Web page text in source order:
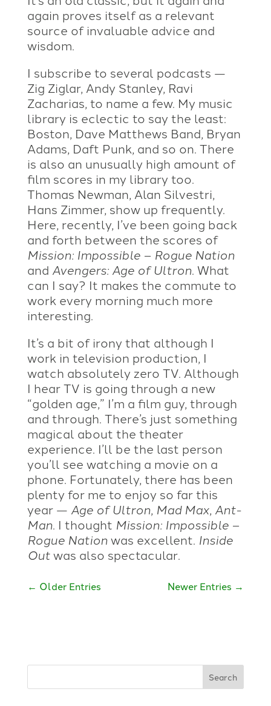
again proves itself as a relevant
source of invaluable advice and
wisdom.
I subscribe to several podcasts —
Zig Ziglar, Andy Stanley, Ravi
Zacharias, to name a few. My music
library is eclectic to say the least:
Boston, Dave Matthews Band, Bryan
Adams, Daft Punk, and so on. There
is also an unusually high amount of
film scores in my library too.
Thomas Newman, Alan Silvestri,
Hans Zimmer, show up frequently.
Here, recently, I’ve been going back
and forth between the scores of
Mission: Impossible – Rogue Nation
and Avengers: Age of Ultron. What
can I say? It makes the commute to
work every morning much more
interesting.
It’s a bit of irony that although I
work in television production, I
watch absolutely zero TV. Although
I hear TV is going through a new
“golden age,” I’m a film guy, through
and through. There’s just something
magical about the theater
experience. I’ll be the last person
you’ll see watching a movie on a
phone. Fortunately, there has been
plenty for me to enjoy so far this
year — Age of Ultron, Mad Max, Ant-
Man. I thought Mission: Impossible –
Rogue Nationwas excellent. Inside
Outwas also spectacular.
← Older Entries Newer Entries →
Search